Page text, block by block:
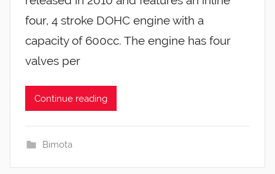
four, 4 stroke DOHC engine with a
capacity of 600cc. The engine has four
valves per
Continue reading
Bimota